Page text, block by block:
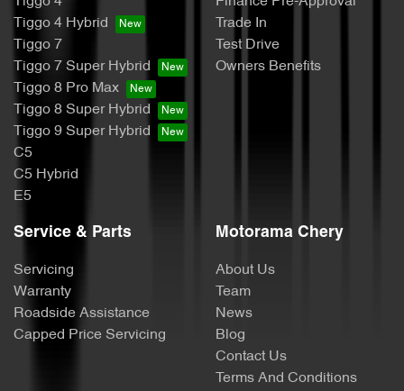
Tiggo 4 Hybrid
Tiggo 7
Tiggo 7 Super Hybrid
Tiggo 8 Pro Max
Tiggo 8 Super Hybrid
Tiggo 9 Super Hybrid
C5
C5 Hybrid
E5
Trade In
Test Drive
Owners Benefits
Service & Parts
Servicing
Warranty
Roadside Assistance
Capped Price Servicing
Motorama Chery
About Us
Team
News
Blog
Contact Us
Terms And Conditions